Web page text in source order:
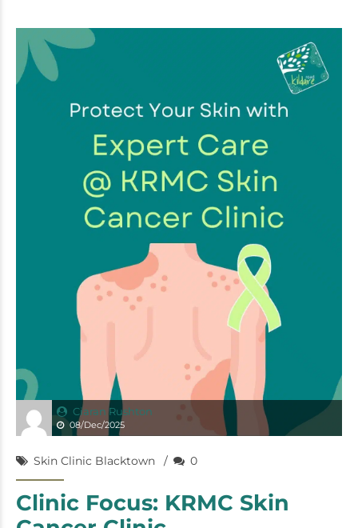
Ciaran Rushton
08/Dec/2025
Skin Clinic Blacktown 0
Clinic Focus: KRMC Skin